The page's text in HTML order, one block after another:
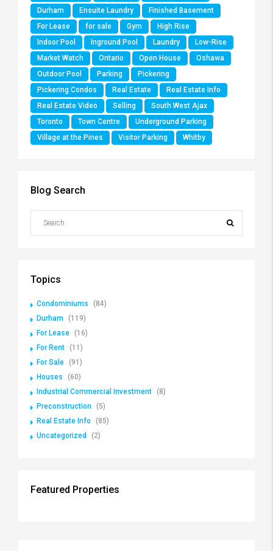
Durham
Ensuite Laundry
Finished Basement
For Lease
for sale Gym
High Rise
Indoor Pool
Inground Pool Laundry
Low-Rise
Market Watch
Ontario Open House
Oshawa
Outdoor Pool
Parking
Pickering
Pickering Condos
Real Estate
Real Estate Info
Real Estate Video
Selling
South West Ajax
Toronto
Town Centre
Underground Parking
Village at the Pines
Visitor Parking Whitby
Blog Search
Topics
Condominiums
(84)
Durham (119)
For Lease (16)
For Rent (11)
For Sale (91)
Houses
(60)
Industrial Commercial Investment (8)
Preconstruction (5)
Real Estate Info
(85)
Uncategorized
(2)
Featured Properties